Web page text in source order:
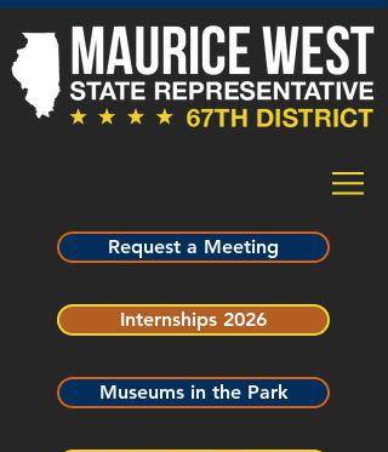
Request a Meeting
Internships 2026
Museums in the Park